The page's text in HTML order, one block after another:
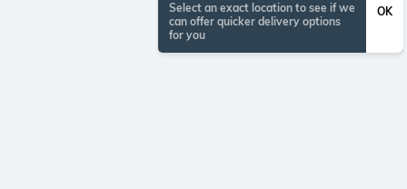
Select an exact location to see if we
can offer quicker delivery options
for you
OK